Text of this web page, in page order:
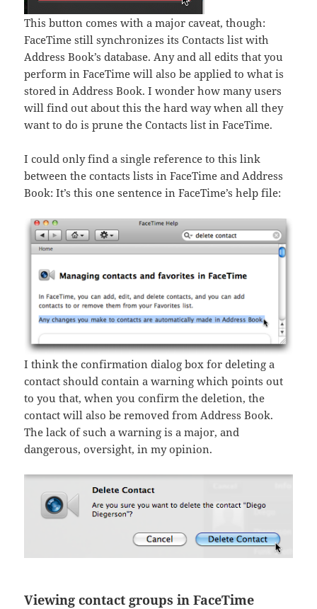
This button comes with a major caveat, though:
FaceTime still synchronizes its Contacts list with
Address Book’s database. Any and all edits that you
perform in FaceTime will also be applied to what is
stored in Address Book. I wonder how many users
will find out about this the hard way when all they
want to do is prune the Contacts list in FaceTime.
I could only find a single reference to this link
between the contacts lists in FaceTime and Address
Book: It’s this one sentence in FaceTime’s help file:
I think the confirmation dialog box for deleting a
contact should contain a warning which points out
to you that, when you confirm the deletion, the
contact will also be removed from Address Book.
The lack of such a warning is a major, and
dangerous, oversight, in my opinion.
Viewing contact groups in FaceTime